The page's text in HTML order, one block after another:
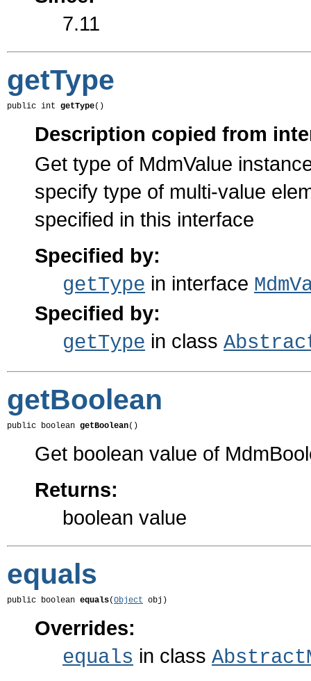
7.11
getType
public int getType()
Description copied from
Get type of MdmValue
specify type of multi-value
specified in this interface
Specified by:
getType in interface
Specified by:
getType in class
getBoolean
public boolean getBoolean()
Get boolean value of
Returns:
boolean value
equals
public boolean equals(Object obj)
Overrides:
equals in class